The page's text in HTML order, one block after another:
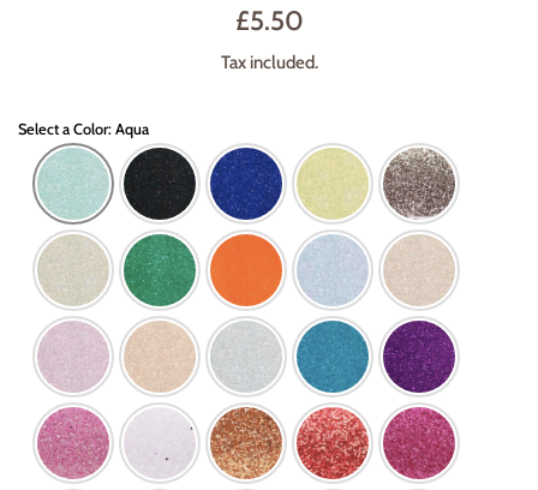
Regular
£5.50
Tax included.
Select a Color: Aqua